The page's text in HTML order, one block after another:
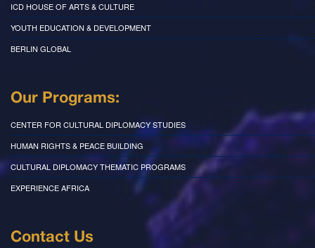
ICD HOUSE OF ARTS & CULTURE
YOUTH EDUCATION & DEVELOPMENT
BERLIN GLOBAL
Our Programs:
CENTER FOR CULTURAL DIPLOMACY STUDIES
HUMAN RIGHTS & PEACE BUILDING
CULTURAL DIPLOMACY THEMATIC PROGRAMS
EXPERIENCE AFRICA
Contact Us